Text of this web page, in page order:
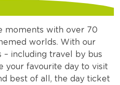
moments with over 70
worlds. With our
– including travel by bus
your favourite day to visit
best of all, the day ticket